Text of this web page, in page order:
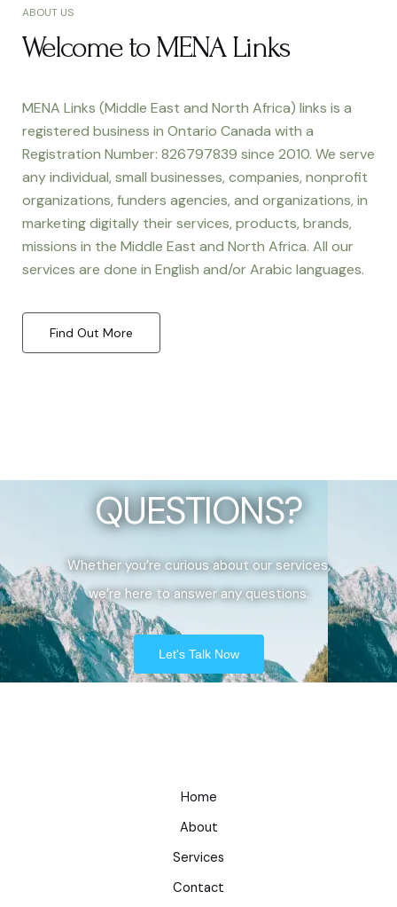
ABOUT US
Welcome to MENA Links
MENA Links (Middle East and North Africa) links is a
registered business in Ontario Canada with a
Registration Number: 826797839 since 2010. We serve
any individual, small businesses, companies, nonprofit
organizations, funders agencies, and organizations, in
marketing digitally their services, products, brands,
missions in the Middle East and North Africa. All our
services are done in English and/or Arabic languages.
Find Out More
QUESTIONS?
Whether you’re curious about our services,
we’re here to answer any questions.
Let's Talk Now
Home
About
Services
Contact